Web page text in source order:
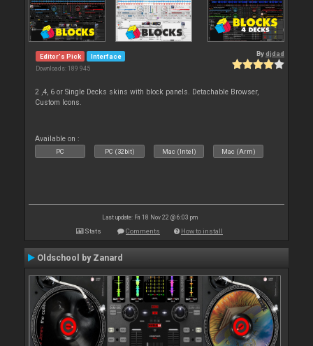
Editor's Pick Interface
Downloads: 189 945
Bydjdad
2 ,4, 6 or Single Decks skins with block panels. Detachable Browser,
Custom Icons.
Available on :
PC PC (32bit) Mac (Intel) Mac (Arm)
Last update: Fri 18 Nov 22 @ 6:03 pm
Stats Comments How to install
Oldschool by Zanard